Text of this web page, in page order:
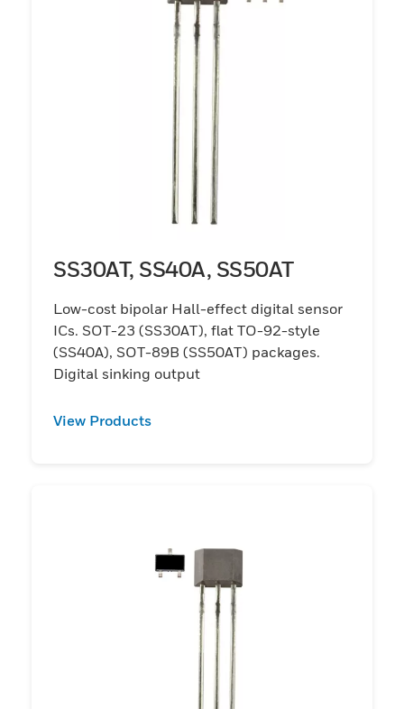
SS30AT, SS40A, SS50AT
Low-cost bipolar Hall-effect digital sensor
ICs. SOT-23 (SS30AT), flat TO-92-style
(SS40A), SOT-89B (SS50AT) packages.
Digital sinking output
View Products